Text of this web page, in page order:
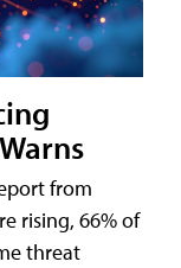
from
rising, 66% of
threat